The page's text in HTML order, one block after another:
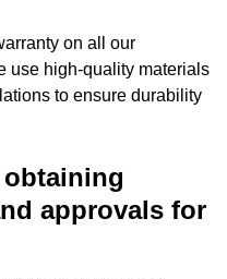
on all our
use high-quality materials
to ensure durability
approvals for